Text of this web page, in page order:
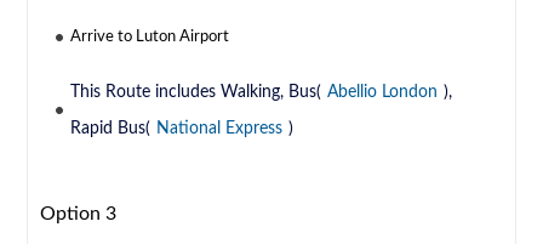
Arrive to Luton Airport
This Route includes Walking, Bus( Abellio London ),
Rapid Bus( National Express )
Option 3